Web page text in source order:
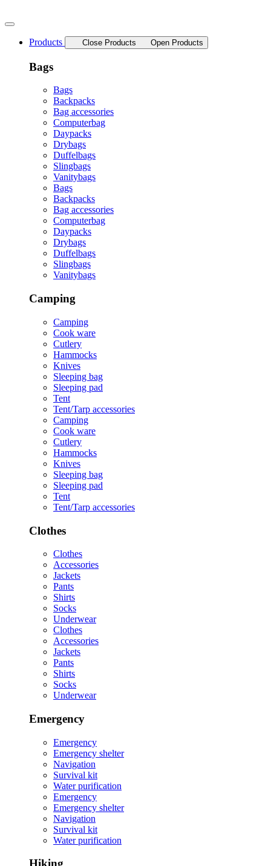
to
Products
Close Products Open Products
Bags
Bags
Backpacks
Bag accessories
Computerbag
Daypacks
Drybags
Duffelbags
Slingbags
Vanitybags
Bags
Backpacks
Bag accessories
Computerbag
Daypacks
Drybags
Duffelbags
Slingbags
Vanitybags
Camping
Camping
Cook ware
Cutlery
Hammocks
Knives
Sleeping bag
Sleeping pad
Tent
Tent/Tarp accessories
Camping
Cook ware
Cutlery
Hammocks
Knives
Sleeping bag
Sleeping pad
Tent
Tent/Tarp accessories
Clothes
Clothes
Accessories
Jackets
Pants
Shirts
Socks
Underwear
Clothes
Accessories
Jackets
Pants
Shirts
Socks
Underwear
Emergency
Emergency
Emergency shelter
Navigation
Survival kit
Water purification
Emergency
Emergency shelter
Navigation
Survival kit
Water purification